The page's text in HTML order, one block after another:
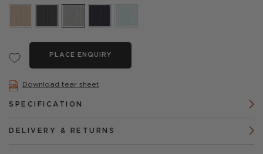
PLACE ENQUIRY
Download tear sheet
SPECIFICATION
DELIVERY & RETURNS